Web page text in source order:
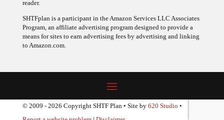
Program, an affiliate advertising program designed to provide a
means for sites to earn advertising fees by advertising and linking
to Amazon.com.
© 2009 - 2026 Copyright SHTF Plan • Site by620 Studio•
Report a website problem